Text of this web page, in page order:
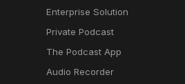
Enterprise Solution
Private Podcast
The Podcast App
Audio Recorder